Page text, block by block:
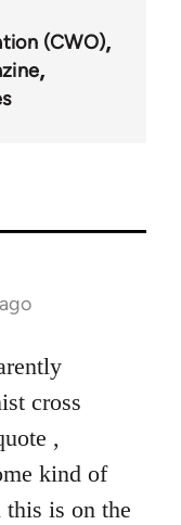
(CWO)
cross
,
kind of
is on the